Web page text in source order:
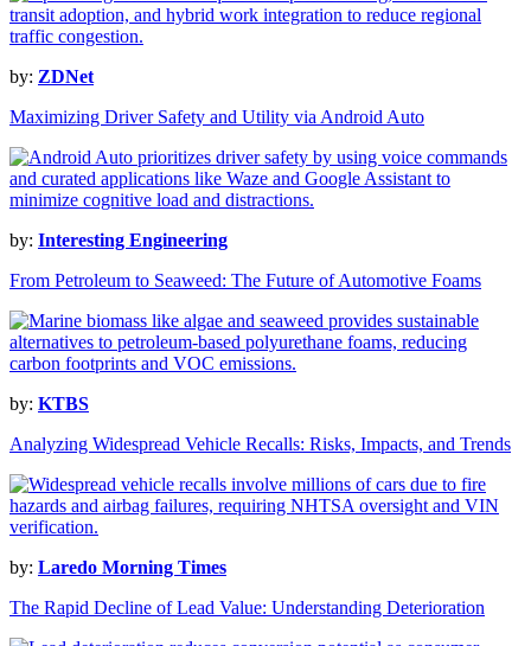
by: ZDNet
Maximizing Driver Safety and Utility via Android Auto
by: Interesting Engineering
From Petroleum to Seaweed: The Future of Automotive Foams
by: KTBS
Analyzing Widespread Vehicle Recalls: Risks, Impacts, and Trends
by: Laredo Morning Times
The Rapid Decline of Lead Value: Understanding Deterioration